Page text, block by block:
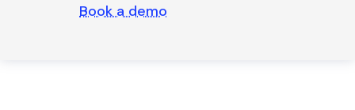
Book a demo